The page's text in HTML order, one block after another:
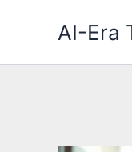
AI-Era